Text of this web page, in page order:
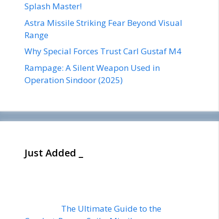
Splash Master!
Astra Missile Striking Fear Beyond Visual
Range
Why Special Forces Trust Carl Gustaf M4
Rampage: A Silent Weapon Used in
Operation Sindoor (2025)
Just Added _
The Ultimate Guide to the